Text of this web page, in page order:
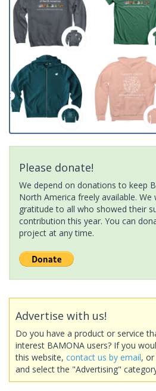
Please donate!
We depend on donations to keep
North America freely available.
gratitude to all who showed their
contribution this year. You can
project at any time.
Advertise with us!
Do you have a product or service
interest BAMONA users? If you
this website, contact us by email, or
and select the "Advertising"